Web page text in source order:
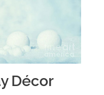
Décor